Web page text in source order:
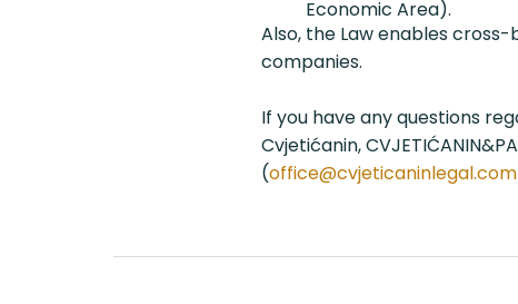
Economic Area).
Also, the Law enables
companies.
If you have any questions
Cvjetićanin,
(office@cvjeticaninlegal.com